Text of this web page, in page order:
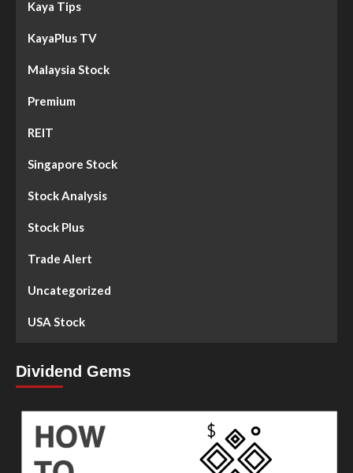
Kaya Tips
KayaPlus TV
Malaysia Stock
Premium
REIT
Singapore Stock
Stock Analysis
Stock Plus
Trade Alert
Uncategorized
USA Stock
Dividend Gems